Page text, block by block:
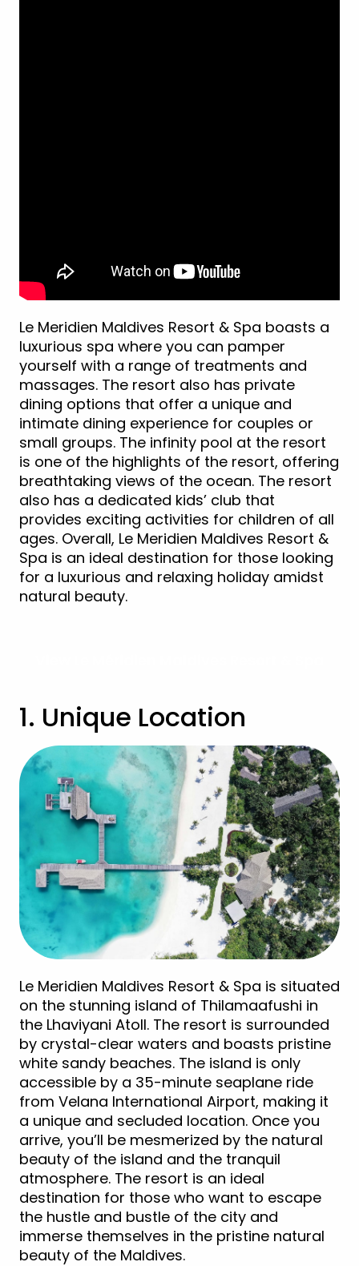
Le Meridien Maldives Resort & Spa boasts a
luxurious spa where you can pamper
yourself with a range of treatments and
massages. The resort also has private
dining options that offer a unique and
intimate dining experience for couples or
small groups. The infinity pool at the resort
is one of the highlights of the resort, offering
breathtaking views of the ocean. The resort
also has a dedicated kids’ club that
provides exciting activities for children of all
ages. Overall, Le Meridien Maldives Resort &
Spa is an ideal destination for those looking
for a luxurious and relaxing holiday amidst
natural beauty.
1. Unique Location
Le Meridien Maldives Resort & Spa is situated
on the stunning island of Thilamaafushi in
the Lhaviyani Atoll. The resort is surrounded
by crystal-clear waters and boasts pristine
white sandy beaches. The island is only
accessible by a 35-minute seaplane ride
from Velana International Airport, making it
a unique and secluded location. Once you
arrive, you’ll be mesmerized by the natural
beauty of the island and the tranquil
atmosphere. The resort is an ideal
destination for those who want to escape
the hustle and bustle of the city and
immerse themselves in the pristine natural
beauty of the Maldives.